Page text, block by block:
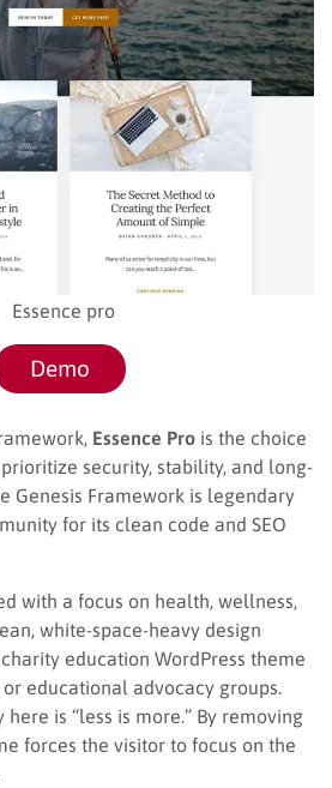
Essence pro
Demo
Essence Pro is the choice
security, stability, and long-
Genesis Framework is legendary
for its clean code and SEO
with a focus on health, wellness,
white-space-heavy design
education WordPress theme
educational advocacy groups.
is “less is more.” By removing
forces the visitor to focus on the